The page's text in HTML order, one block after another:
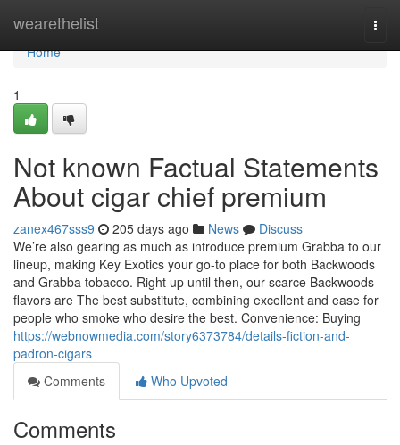
wearethelist
Home
Home
1
Not known Factual Statements
About cigar chief premium
zanex467sss9 205 days ago News
Discuss
We’re also gearing as much as introduce premium Grabba to our
lineup, making Key Exotics your go-to place for both Backwoods
and Grabba tobacco. Right up until then, our scarce Backwoods
flavors are The best substitute, combining excellent and ease for
people who smoke who desire the best. Convenience: Buying
https://webnowmedia.com/story6373784/details-fiction-and-
padron-cigars
Comments
Who Upvoted
Comments